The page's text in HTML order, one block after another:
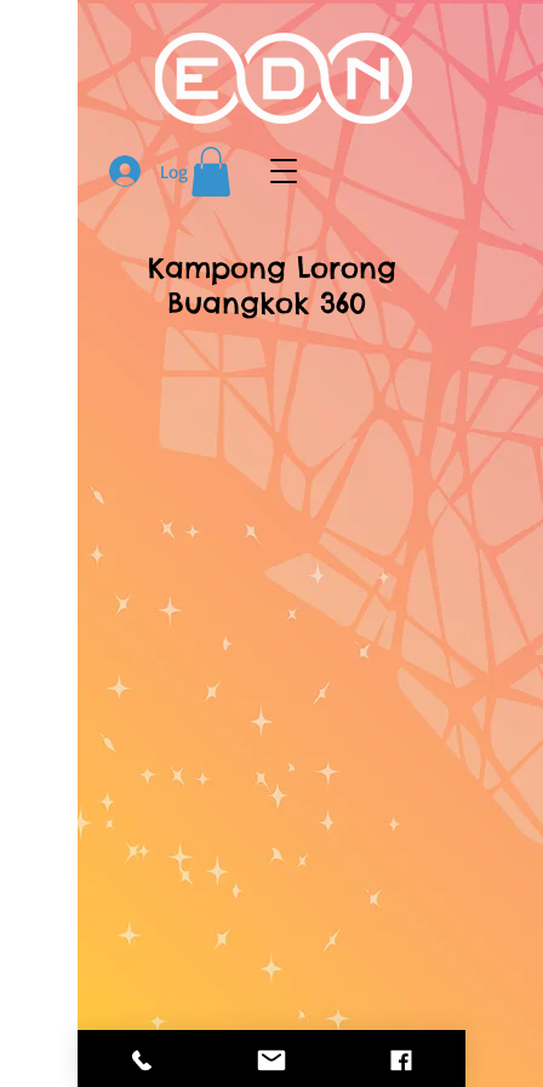
Log In
Kampong Lorong
Buangkok 360